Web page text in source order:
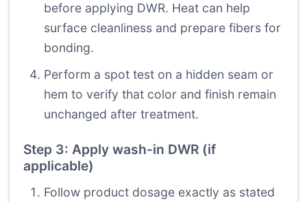
before applying DWR. Heat can help
surface cleanliness and prepare fibers for
bonding.
Perform a spot test on a hidden seam or
hem to verify that color and finish remain
unchanged after treatment.
Step 3: Apply wash-in DWR (if
applicable)
Follow product dosage exactly as stated